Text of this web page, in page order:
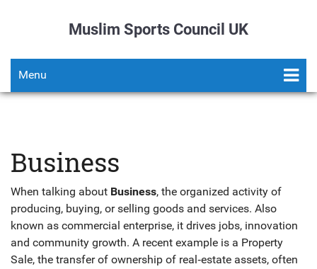
Muslim Sports Council UK
Menu
Business
When talking about Business, the organized activity of
producing, buying, or selling goods and services. Also
known as commercial enterprise, it drives jobs, innovation
and community growth. A recent example is a Property
Sale, the transfer of ownership of real‑estate assets, often